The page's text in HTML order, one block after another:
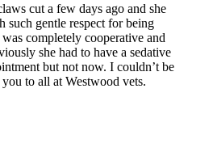
cut a few days ago and she
such gentle respect for being
completely cooperative and
she had to have a sedative
but not now. I couldn’t be
to all at Westwood vets.